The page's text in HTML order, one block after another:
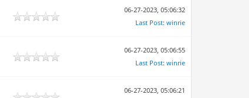
06-27-2023, 05:06:32
Last Post:winrie
06-27-2023, 05:06:55
Last Post:winrie
06-27-2023, 05:06:21